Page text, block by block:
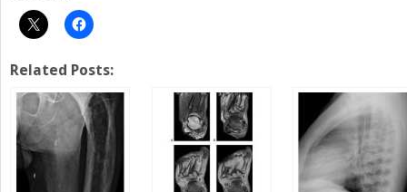
Related Posts: